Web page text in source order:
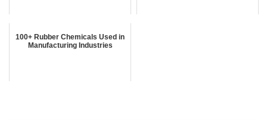
100+ Rubber Chemicals Used in
Manufacturing Industries